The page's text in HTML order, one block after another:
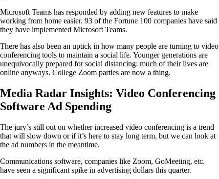
Microsoft Teams has responded by adding new features to make
working from home easier. 93 of the Fortune 100 companies have said
they have implemented Microsoft Teams.
There has also been an uptick in how many people are turning to video
conferencing tools to maintain a social life. Younger generations are
unequivocally prepared for social distancing: much of their lives are
online anyways. College Zoom parties are now a thing.
Media Radar Insights: Video Conferencing
Software Ad Spending
The jury’s still out on whether increased video conferencing is a trend
that will slow down or if it’s here to stay long term, but we can look at
the ad numbers in the meantime.
Communications software, companies like Zoom, GoMeeting, etc.
have seen a significant spike in advertising dollars this quarter.